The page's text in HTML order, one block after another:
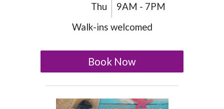
Thu
9AM - 7PM
Walk-ins welcomed
Book Now